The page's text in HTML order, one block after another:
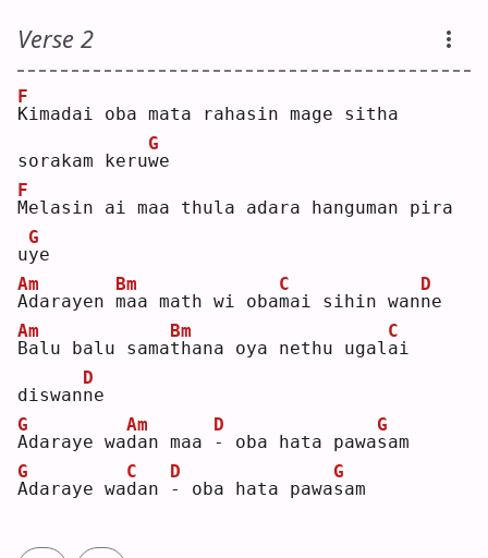
Verse 2
K
F
imadai oba mata rahasin mage sitha
sorakam keruw
G
e
M
F
elasin ai maa thula adara hanguman pira
uy
G
e
A
Am
darayen m
Bm
aa math wi obam
C
ai sihin wann
D
e
B
Am
alu balu samat
Bm
hana oya nethu ugala
C
i
diswann
D
e
A
G
daraye wad
Am
an maa
-
D
oba hata pawas
G
am
A
G
daraye wad
C
an
-
D
oba hata pawas
G
am